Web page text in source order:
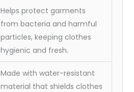
Helps protect garments
from bacteria and harmful
particles, keeping clothes
hygienic and fresh.
Made with water-resistant
material that shields clothes